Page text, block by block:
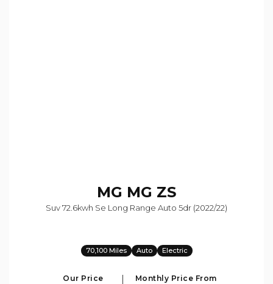
MG MG ZS
Suv 72.6kwh Se Long Range Auto 5dr (2022/22)
70,100 Miles Auto Electric
Our Price Monthly Price From